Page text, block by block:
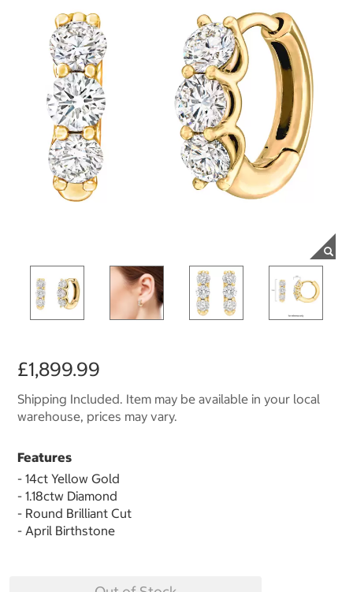
£1,899.99
Shipping Included. Item may be available in your local
warehouse, prices may vary.
Features
- 14ct Yellow Gold
- 1.18ctw Diamond
- Round Brilliant Cut
- April Birthstone